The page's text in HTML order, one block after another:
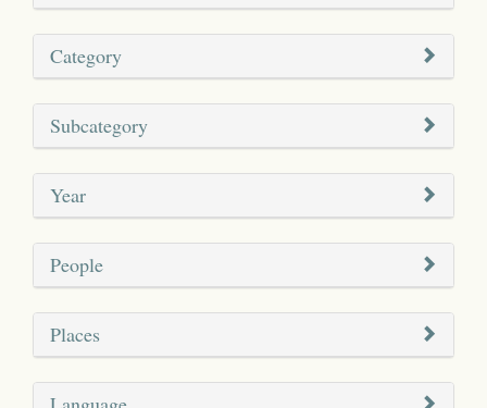
Category
Subcategory
Year
People
Places